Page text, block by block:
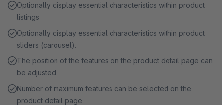
Optionally display essential characteristics within product
listings
Optionally display essential characteristics within product
sliders (carousel).
The position of the features on the product detail page can
be adjusted
Number of maximum features can be selected on the
product detail page